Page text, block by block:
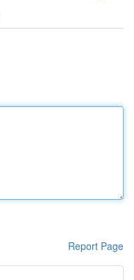
Report Page